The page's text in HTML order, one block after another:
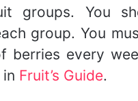
groups. You
group. You
berries every
Fruit’s Guide.